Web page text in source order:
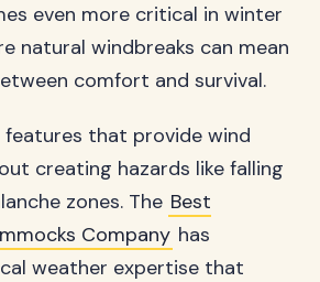
even more critical in winter
natural windbreaks can mean
comfort and survival.
that provide wind
creating hazards like falling
zones. The Best
Company has
weather expertise that